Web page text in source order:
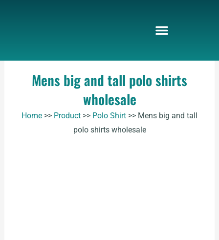
Mens big and tall polo shirts
wholesale
Home >> Product >> Polo Shirt >> Mens big and tall
polo shirts wholesale